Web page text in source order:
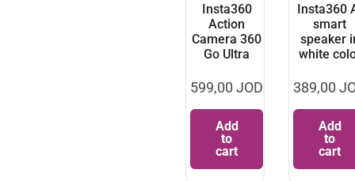
Insta360
Action
Camera 360
Go Ultra
599,00 JOD
Add
to
cart
Insta360
smart
speaker
white
389,00
Add
to
cart